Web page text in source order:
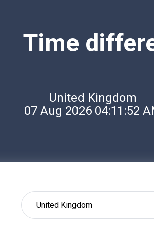
Time
United Kingdom
07 Aug 2026 04:11:52